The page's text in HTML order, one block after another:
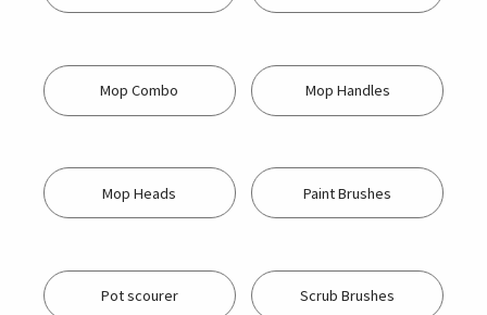
Mop Combo Mop Handles
Mop Heads Paint Brushes
Pot scourer Scrub Brushes